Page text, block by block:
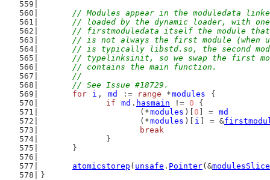
// Modules appear in the moduledata
// loaded by the dynamic loader, with
// firstmoduledata itself the module
// is not always the first module (when
// is typically libstd.so, the second
// typelinksinit, so we swap the first
	// contains the main function.
	//
	// See Issue #18729.
for
i , md := range *modules
{
if
md . hasmain != 0 {
			(*
modules )[ 0 ] = md
			(*
modules )[ i ] = &
break
		}
	}
atomicstorep ( unsafe . Pointer(&modulesSlice
}